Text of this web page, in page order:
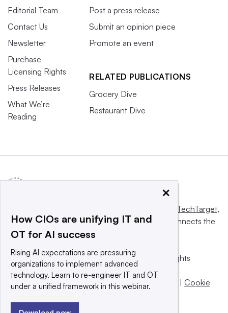
Editorial Team
Contact Us
Newsletter
Purchase
Licensing Rights
Press Releases
What We’re
Reading
Post a press release
Submit an opinion piece
Promote an event
RELATED PUBLICATIONS
Grocery Dive
Restaurant Dive
Informa TechTarget,
a global network that informs, influences and connects the
world’s technology buyers and sellers.
© 2025 TechTarget, Inc. or its subsidiaries. All rights
reserved. An Informa PLC company.
Privacy policy
| Terms of use | Take down policy | Cookie
×
How CIOs are unifying IT and
OT for AI success
Rising AI expectations are pressuring
organizations to implement advanced
technology. Learn to re-engineer IT and OT
under a unified framework in this webinar.